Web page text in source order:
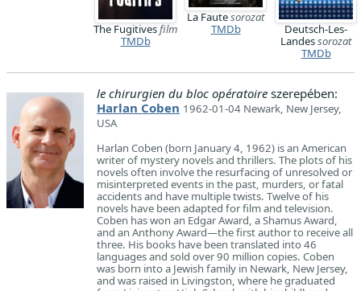
The Fugitivesfilm
TMDb
La Fautesorozat
TMDb
Deutsch-Les-
Landessorozat
TMDb
le chirurgien du bloc opératoire szerepében:
Harlan Coben 1962-01-04 Newark, New Jersey,
USA
Harlan Coben (born January 4, 1962) is an American
writer of mystery novels and thrillers. The plots of his
novels often involve the resurfacing of unresolved or
misinterpreted events in the past, murders, or fatal
accidents and have multiple twists. Twelve of his
novels have been adapted for film and television.
Coben has won an Edgar Award, a Shamus Award,
and an Anthony Award—the first author to receive all
three. His books have been translated into 46
languages and sold over 90 million copies. Coben
was born into a Jewish family in Newark, New Jersey,
and was raised in Livingston, where he graduated